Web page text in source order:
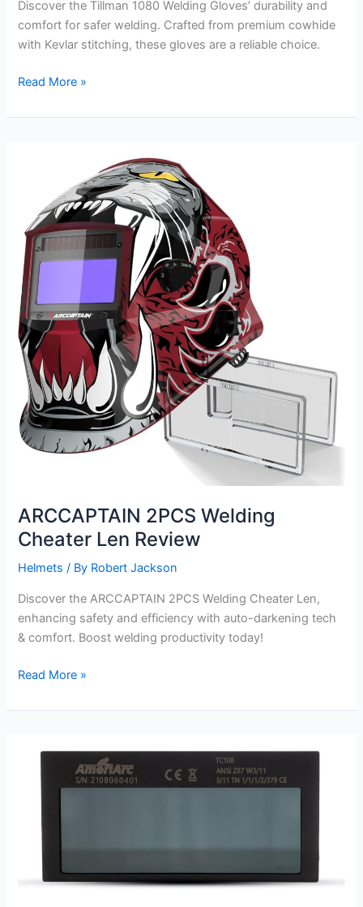
Discover the Tillman 1080 Welding Gloves’ durability and
comfort for safer welding. Crafted from premium cowhide
with Kevlar stitching, these gloves are a reliable choice.
Tillman
Welding
Read More »
ARCCAPTAIN 2PCS Welding
Cheater Len Review
Helmets / By Robert Jackson
Discover the ARCCAPTAIN 2PCS Welding Cheater Len,
enhancing safety and efficiency with auto-darkening tech
& comfort. Boost welding productivity today!
ARCCAPTAIN
Welding
Read More »